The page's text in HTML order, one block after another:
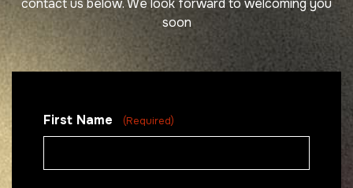
contact us below. We look forward to welcoming you
soon
First Name (Required)